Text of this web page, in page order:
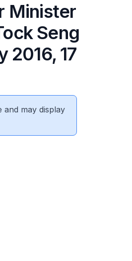
Minister
Seng
2016, 17
and may display